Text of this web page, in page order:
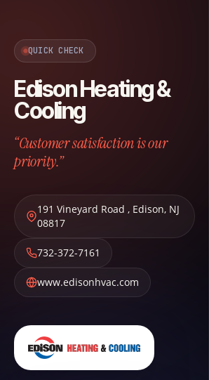
QUICK CHECK
Edison Heating &
Cooling
“Customer satisfaction is our
priority.”
191 Vineyard Road , Edison, NJ
08817
732-372-7161
www.edisonhvac.com